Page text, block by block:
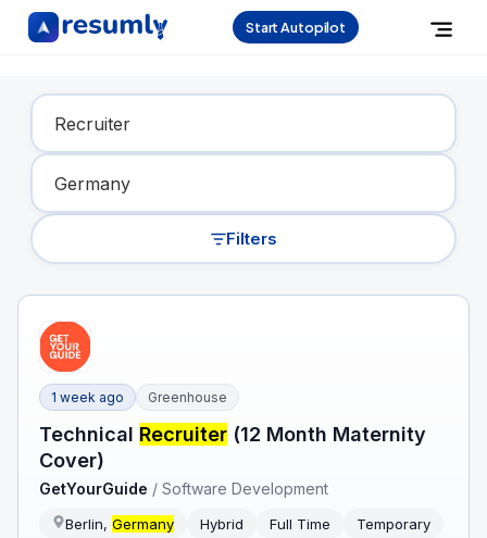
Start Autopilot
Find Your Dream Job
Filters
1 week ago Greenhouse
Technical Recruiter (12 Month Maternity
Cover)
GetYourGuide /Software Development
Berlin,Germany Hybrid Full Time
Temporary